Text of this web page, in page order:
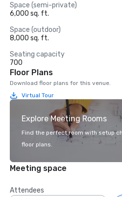
Space (semi-private)
6,000 sq. ft.
Space (outdoor)
8,000 sq. ft.
Seating capacity
700
Floor Plans
Download floor plans for this venue.
Virtual Tour
Explore Meeting Rooms
Find the perfect room with setup
floor plans.
Meeting space
Attendees